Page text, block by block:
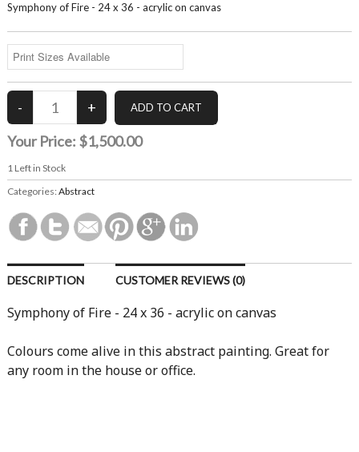
Symphony of Fire - 24 x 36 - acrylic on canvas
Your Price: $1,500.00
1Left in Stock
Categories: Abstract
DESCRIPTION CUSTOMER REVIEWS (0)
Symphony of Fire - 24 x 36 - acrylic on canvas
Colours come alive in this abstract painting. Great for
any room in the house or office.